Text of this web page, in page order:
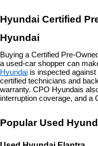
Hyundai Certified
Hyundai
Buying a Certified Pre-
a used-car shopper can
Hyundai is inspected
certified technicians and
warranty. CPO Hyundais
interruption coverage, and a
Popular Used